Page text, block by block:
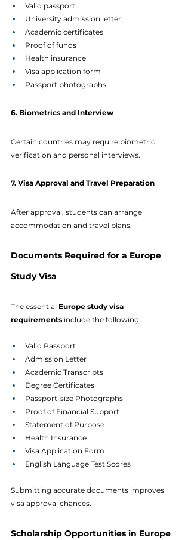
Valid passport
University admission letter
Academic certificates
Proof of funds
Health insurance
Visa application form
Passport photographs
6. Biometrics and Interview
Certain countries may require biometric
verification and personal interviews.
7. Visa Approval and Travel Preparation
After approval, students can arrange
accommodation and travel plans.
Documents Required for a Europe
Study Visa
The essential Europe study visa
requirements include the following:
Valid Passport
Admission Letter
Academic Transcripts
Degree Certificates
Passport-size Photographs
Proof of Financial Support
Statement of Purpose
Health Insurance
Visa Application Form
English Language Test Scores
Submitting accurate documents improves
visa approval chances.
Scholarship Opportunities in Europe